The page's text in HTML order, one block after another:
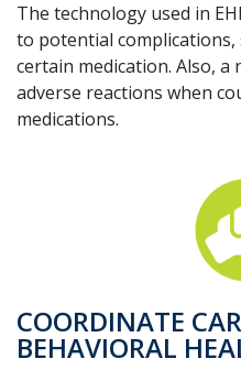
The technology used in
to potential complications,
certain medication. Also, a
adverse reactions when
medications.
COORDINATE
BEHAVIORAL